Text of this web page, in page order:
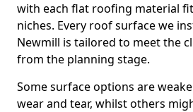
with each flat roofing material
niches. Every roof surface we
Newmill is tailored to meet the
from the planning stage.
Some surface options are
wear and tear, whilst others